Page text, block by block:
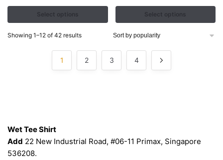
range:
$43.00
through
$51.00
Select options
The
Select options
The
Showing 1–12 of 42 resultsSorted
1 2 3 4
Wet Tee Shirt
Add 22 New Industrial Road, #06-11 Primax, Singapore
536208.